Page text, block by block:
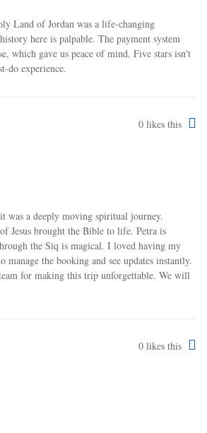
Land of Jordan was a life-changing
here is palpable. The payment system
which gave us peace of mind. Five stars isn't
do experience.
0 likes this
was a deeply moving spiritual journey.
Jesus brought the Bible to life. Petra is
the Siq is magical. I loved having my
manage the booking and see updates instantly.
for making this trip unforgettable. We will
0 likes this